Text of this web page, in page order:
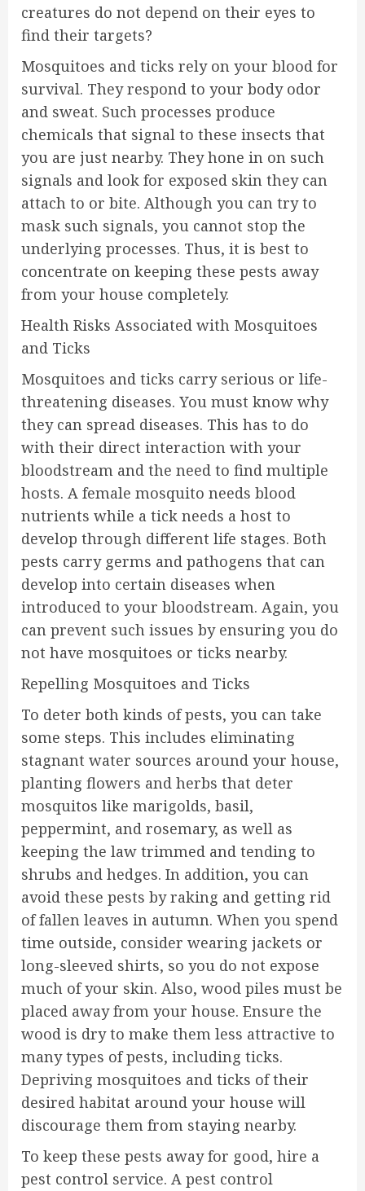
creatures do not depend on their eyes to
find their targets?
Mosquitoes and ticks rely on your blood for
survival. They respond to your body odor
and sweat. Such processes produce
chemicals that signal to these insects that
you are just nearby. They hone in on such
signals and look for exposed skin they can
attach to or bite. Although you can try to
mask such signals, you cannot stop the
underlying processes. Thus, it is best to
concentrate on keeping these pests away
from your house completely.
Health Risks Associated with Mosquitoes
and Ticks
Mosquitoes and ticks carry serious or life-
threatening diseases. You must know why
they can spread diseases. This has to do
with their direct interaction with your
bloodstream and the need to find multiple
hosts. A female mosquito needs blood
nutrients while a tick needs a host to
develop through different life stages. Both
pests carry germs and pathogens that can
develop into certain diseases when
introduced to your bloodstream. Again, you
can prevent such issues by ensuring you do
not have mosquitoes or ticks nearby.
Repelling Mosquitoes and Ticks
To deter both kinds of pests, you can take
some steps. This includes eliminating
stagnant water sources around your house,
planting flowers and herbs that deter
mosquitos like marigolds, basil,
peppermint, and rosemary, as well as
keeping the law trimmed and tending to
shrubs and hedges. In addition, you can
avoid these pests by raking and getting rid
of fallen leaves in autumn. When you spend
time outside, consider wearing jackets or
long-sleeved shirts, so you do not expose
much of your skin. Also, wood piles must be
placed away from your house. Ensure the
wood is dry to make them less attractive to
many types of pests, including ticks.
Depriving mosquitoes and ticks of their
desired habitat around your house will
discourage them from staying nearby.
To keep these pests away for good, hire a
pest control service. A pest control